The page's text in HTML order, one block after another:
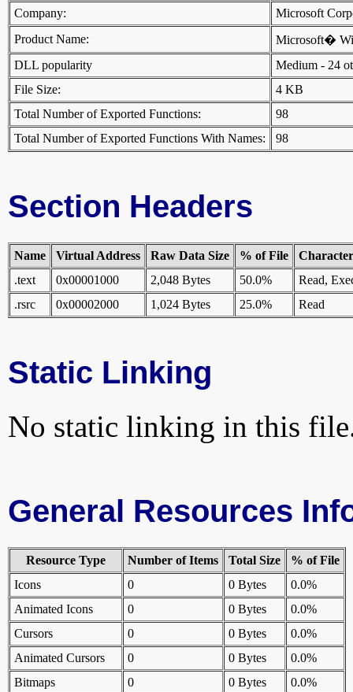
Company:
Microsoft
Product Name:
Microsoft�
DLL popularity
Medium - 24
File Size:
4 KB
Total Number of Exported Functions:
98
Total Number of Exported Functions With Names:
98
Section Headers
Name Virtual Address Raw Data Size % of File
.text
0x00001000 2,048 Bytes 50.0%
Read,
.rsrc
0x00002000 1,024 Bytes 25.0% Read
Static Linking
No static linking in this
General Resources
Resource Type Number of Items Total Size
% of File
Icons
0 0 Bytes
0.0%
Animated Icons
0 0 Bytes
0.0%
Cursors
0 0 Bytes
0.0%
Animated Cursors
0 0 Bytes
0.0%
Bitmaps
0 0 Bytes
0.0%